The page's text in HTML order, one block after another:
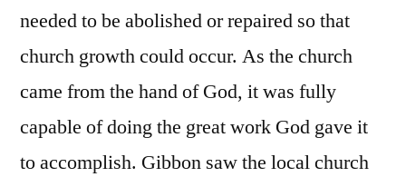
needed to be abolished or repaired so that
church growth could occur. As the church
came from the hand of God, it was fully
capable of doing the great work God gave it
to accomplish. Gibbon saw the local church